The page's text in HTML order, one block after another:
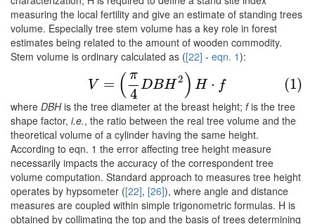
measuring the local fertility and give an estimate of standing trees
volume. Especially tree stem volume has a key role in forest
estimates being related to the amount of wooden commodity.
Stem volume is ordinary calculated as ([22] - eqn. 1):
V = ( π
4
DBH2 ) H ⋅ f (1)
(1) V=( π4DBH2 )H⋅f
where DBHis the tree diameter at the breast height; fis the tree
shape factor, i.e., the ratio between the real tree volume and the
theoretical volume of a cylinder having the same height.
According to eqn. 1 the error affecting tree height measure
necessarily impacts the accuracy of the correspondent tree
volume computation. Standard approach to measures tree height
operates by hypsometer ([22], [26]), where angle and distance
measures are coupled within simple trigonometric formulas. H is
obtained by collimating the top and the basis of trees determining